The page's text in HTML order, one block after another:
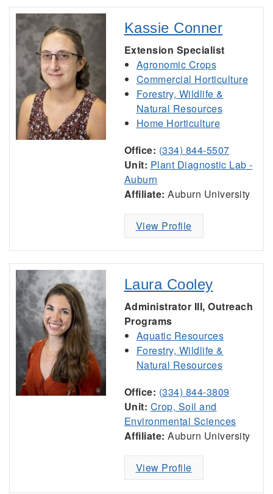
Kassie Conner
Extension Specialist
Agronomic Crops
Commercial Horticulture
Forestry, Wildlife &
Natural Resources
Home Horticulture
Office: (334) 844-5507
Unit: Plant Diagnostic Lab -
Auburn
Affiliate: Auburn University
View Profile
Laura Cooley
Administrator III, Outreach
Programs
Aquatic Resources
Forestry, Wildlife &
Natural Resources
Office: (334) 844-3809
Unit: Crop, Soil and
Environmental Sciences
Affiliate: Auburn University
View Profile